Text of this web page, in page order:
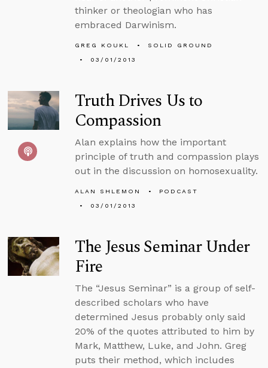
thinker or theologian who has
embraced Darwinism.
GREG KOUKL
SOLID GROUND
03/01/2013
Truth Drives Us to
Compassion
Alan explains how the important
principle of truth and compassion plays
out in the discussion on homosexuality.
ALAN SHLEMON
PODCAST
03/01/2013
The Jesus Seminar Under
Fire
The “Jesus Seminar” is a group of self-
described scholars who have
determined Jesus probably only said
20% of the quotes attributed to him by
Mark, Matthew, Luke, and John. Greg
puts their method, which includes